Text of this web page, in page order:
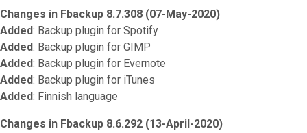
Changes in Fbackup 8.7.308 (07-May-2020)
Added: Backup plugin for Spotify
Added: Backup plugin for GIMP
Added: Backup plugin for Evernote
Added: Backup plugin for iTunes
Added: Finnish language
Changes in Fbackup 8.6.292 (13-April-2020)